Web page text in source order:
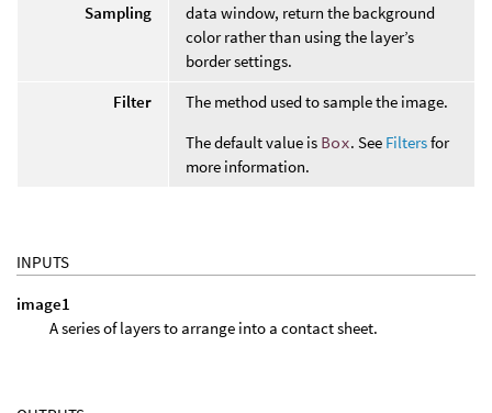
Sampling
data window, return the background
color rather than using the layer’s
border settings.
Filter
The method used to sample the image.
The default value is Box. See Filtersfor
more information.
INPUTS
image1
A series of layers to arrange into a contact sheet.